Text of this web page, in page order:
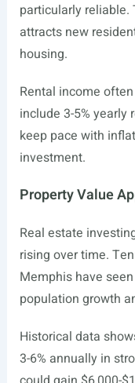
particularly reliable.
attracts new
housing.
Rental income
include 3-5% yearly
keep pace with
investment.
Property Value
Real estate
rising over time.
Memphis have
population growth
Historical data
3-6% annually in